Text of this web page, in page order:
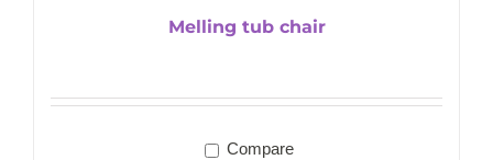
Melling tub chair
Compare